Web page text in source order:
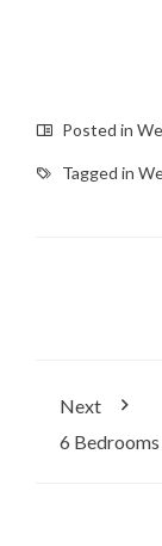
Posted in
Tagged in
Next
6